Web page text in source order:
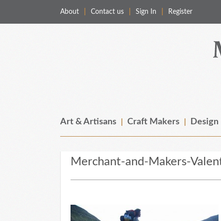
About Contact us Sign In Register
Art & Artisans Craft Makers Design
Merchant-and-Makers-